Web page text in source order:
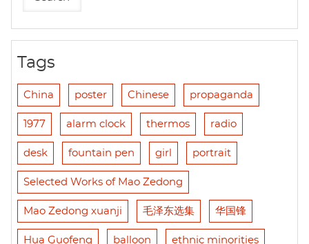
Tags
China poster Chinese propaganda
1977 alarm clock thermos radio
desk fountain pen girl portrait
Selected Works of Mao Zedong
Mao Zedong xuanji 毛泽东选集 华国锋
Hua Guofeng balloon ethnic minorities